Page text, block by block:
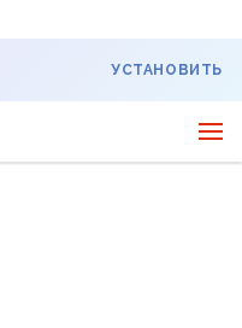
УСТАНОВИТЬ